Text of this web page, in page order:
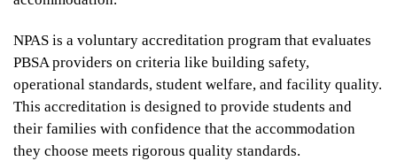
$320
UniLodge Auckland City
NPAS is a voluntary accreditation program that evaluates
PBSA providers on criteria like building safety,
operational standards, student welfare, and facility quality.
This accreditation is designed to provide students and
their families with confidence that the accommodation
they choose meets rigorous quality standards.